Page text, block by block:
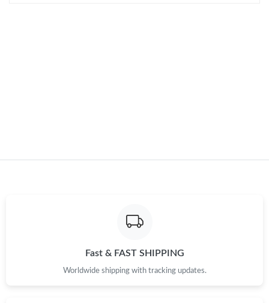
Fast & FAST SHIPPING
Worldwide shipping with tracking updates.